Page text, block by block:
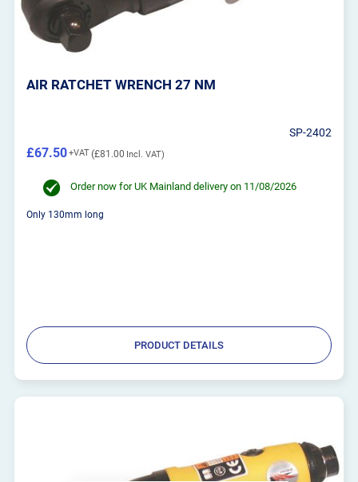
AIR RATCHET WRENCH 27 NM
SP-2402
£81.00
£67.50
Order now for UK Mainland delivery on 11/08/2026
Only 130mm long
PRODUCT DETAILS